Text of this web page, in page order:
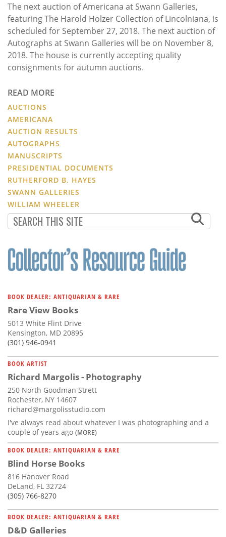
The next auction of Americana at Swann Galleries,
featuring The Harold Holzer Collection of Lincolniana, is
scheduled for September 27, 2018. The next auction of
Autographs at Swann Galleries will be on November 8,
2018. The house is currently accepting quality
consignments for autumn auctions.
READ MORE
AUCTIONS
AMERICANA
AUCTION RESULTS
AUTOGRAPHS
MANUSCRIPTS
PRESIDENTIAL DOCUMENTS
RUTHERFORD B. HAYES
SWANN GALLERIES
WILLIAM WHEELER
BOOK DEALER: ANTIQUARIAN & RARE
Rare View Books
5013 White Flint Drive
Kensington, MD 20895
(301) 946-0941
BOOK ARTIST
Richard Margolis - Photography
250 North Goodman Strett
Rochester, NY 14607
richard@margolisstudio.com
I've always read about whatever I was photographing and a
couple of years ago (MORE)
BOOK DEALER: ANTIQUARIAN & RARE
Blind Horse Books
816 Hanover Road
DeLand, FL 32724
(305) 766-8270
BOOK DEALER: ANTIQUARIAN & RARE
D&D Galleries